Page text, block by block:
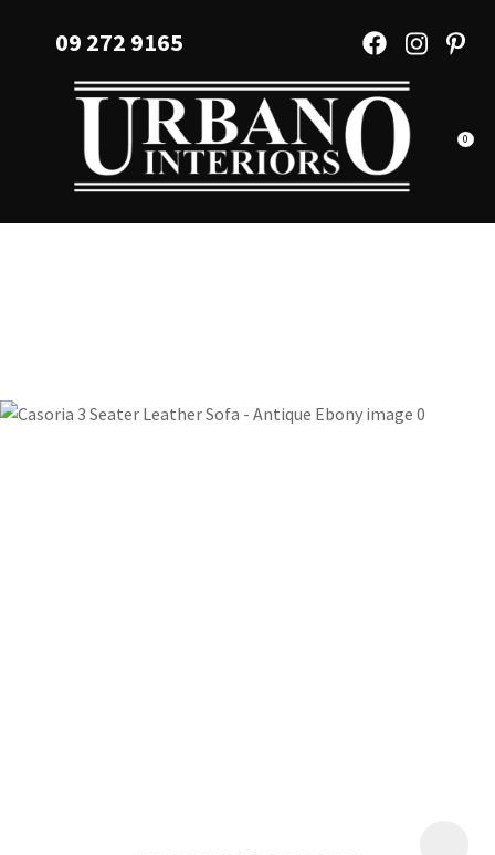
Favourites
Login / Register
09 272 9165
0
QUESTIONS?
Your
Name*
Question*